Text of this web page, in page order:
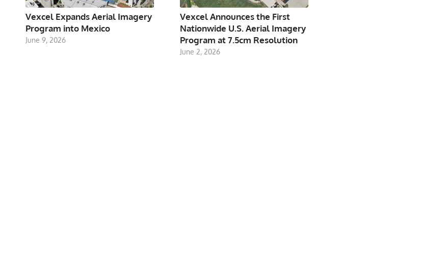
Vexcel Expands Aerial Imagery
Program into Mexico
June 9, 2026
Vexcel Announces the First
Nationwide U.S. Aerial Imagery
Program at 7.5cm Resolution
June 2, 2026